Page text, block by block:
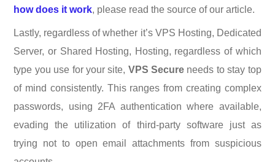
how does it work, please read the source of our article.
Lastly, regardless of whether it’s VPS Hosting, Dedicated
Server, or Shared Hosting, Hosting, regardless of which
type you use for your site, VPS Secure needs to stay top
of mind consistently. This ranges from creating complex
passwords, using 2FA authentication where available,
evading the utilization of third-party software just as
trying not to open email attachments from suspicious